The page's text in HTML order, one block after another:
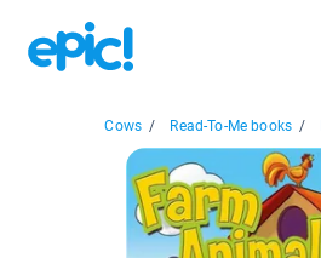
Cows / Read-To-Me books /